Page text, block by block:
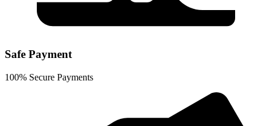
Safe Payment
100% Secure Payments